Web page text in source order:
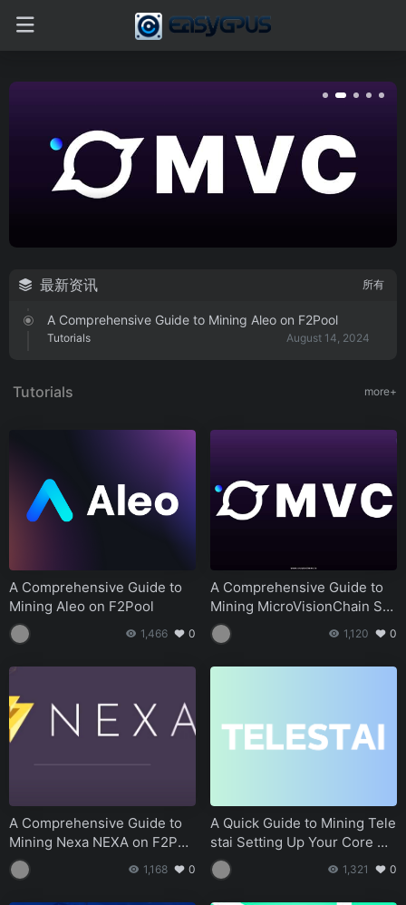
最新资讯 所有
A Comprehensive Guide to Mining Aleo on F2Pool
Tutorials August 14, 2024
SPACE on f2pool
A Comprehensive Guide to Mining Nexa NEXA on
Tutorials
A Quick Guide to Mining Telestai Setting Up Your Core
Wallet and Miner
Aleo Linux Mining Tutorial A Comprehensive Guide for
Beginners
Tutorials August 14, 2024
Apples Apple Intelligence and Network3 Pioneering
the Future of AI and Blockchain
Building AI Layer2 A Quick Guide for Global AI
Inference Developers
August 14, 2024
Revolutionizing Internet Service
Tutorials August 14, 2024
HiveOS Flight Sheet Tutorial for Apool Mining A Step-
by-Step Guide
Tutorials more+
A Comprehensive Guide to
Mining Aleo on F2Pool
1,466 0
A Comprehensive Guide to
Mining MicroVisionChain SP
ACE on f2pool
1,120 0
A Comprehensive Guide to
Mining Nexa NEXA on F2Poo
l
1,168 0
A Quick Guide to Mining Tele
stai Setting Up Your Core Wa
llet and Miner
1,321 0